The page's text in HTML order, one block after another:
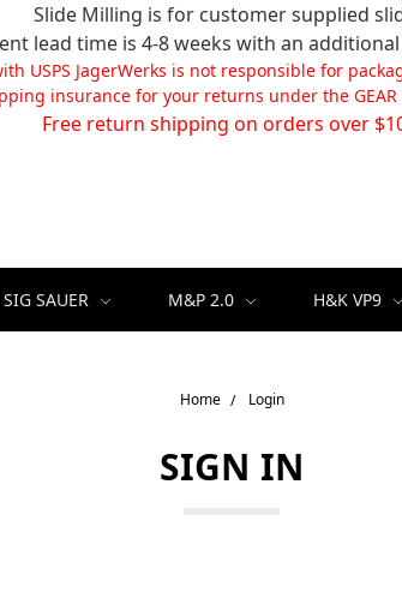
Slide Milling is for customer supplied
lead time is 4-8 weeks with an
USPS JagerWerks is not responsible for
insurance for your returns under the
Free return shipping on orders over
SIG SAUER M&P 2.0 H&K VP9
Home Login
SIGN IN